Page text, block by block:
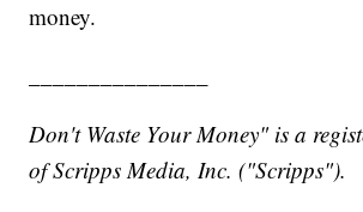
money.
Don't Waste Your Money" is a
of Scripps Media, Inc. ("Scripps").